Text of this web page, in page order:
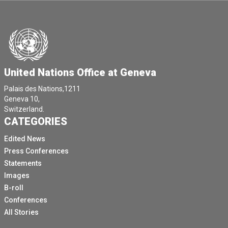
United Nations Office at Geneva
Palais des Nations,1211
Geneva 10,
Switzerland.
CATEGORIES
Edited News
Press Conferences
Statements
Images
B-roll
Conferences
All Stories